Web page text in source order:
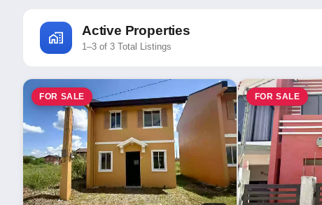
Active Properties
1–3 of 3 Total Listings
FOR SALE FOR SALE